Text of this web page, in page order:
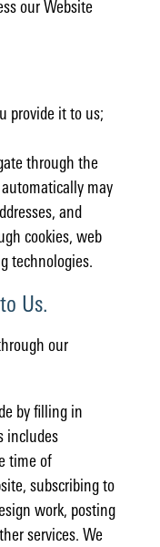
our Website
provide it to us;
through the
may
and
cookies, web
technologies.
Us.
our
by filling in
includes
time of
subscribing to
work, posting
services. We